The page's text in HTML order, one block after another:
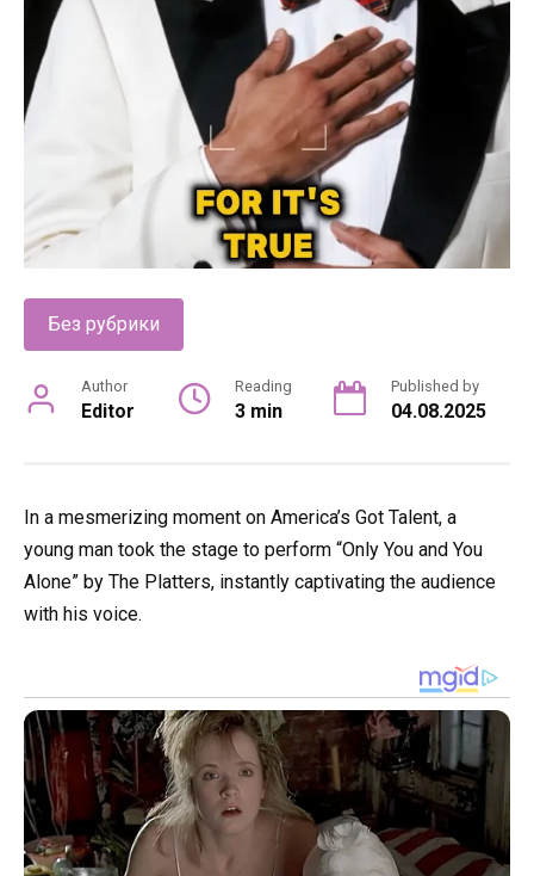
Без рубрики
Author
Editor
Reading
3 min
Published by
04.08.2025
In a mesmerizing moment on America’s Got Talent, a
young man took the stage to perform “Only You and You
Alone” by The Platters, instantly captivating the audience
with his voice.